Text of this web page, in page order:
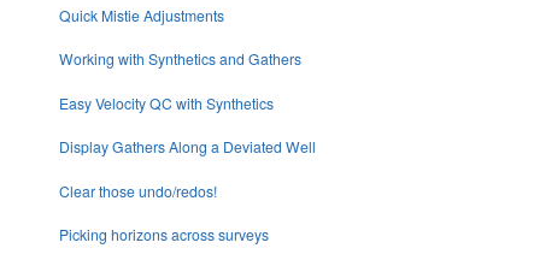
Quick Mistie Adjustments
Working with Synthetics and Gathers
Easy Velocity QC with Synthetics
Display Gathers Along a Deviated Well
Clear those undo/redos!
Picking horizons across surveys